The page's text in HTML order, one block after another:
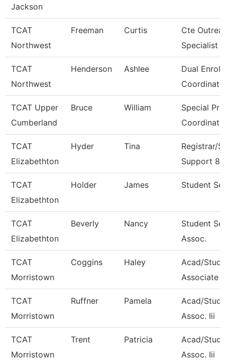
Jackson
TCAT
Northwest
Freeman Curtis
Cte
Specialist
TCAT
Northwest
Henderson Ashlee
Dual
TCAT Upper
Cumberland
Bruce William
Special
TCAT
Elizabethton
Hyder Tina
Registrar/
Support 8
TCAT
Elizabethton
Holder James Student
TCAT
Elizabethton
Beverly Nancy
Student
Assoc.
TCAT
Morristown
Coggins Haley
Acad/
Associate
TCAT
Morristown
Ruffner Pamela
Acad/
Assoc. Iii
TCAT
Morristown
Trent Patricia
Acad/
Assoc. Iii